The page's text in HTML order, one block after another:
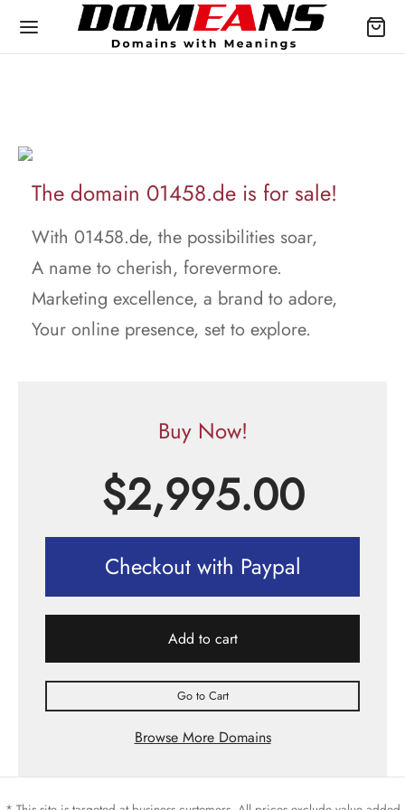
The domain 01458.de is for sale!
With 01458.de, the possibilities soar,
A name to cherish, forevermore.
Marketing excellence, a brand to adore,
Your online presence, set to explore.
Buy Now!
$2,995.00
Checkout with Paypal
Add to cart
Go to Cart
Browse More Domains